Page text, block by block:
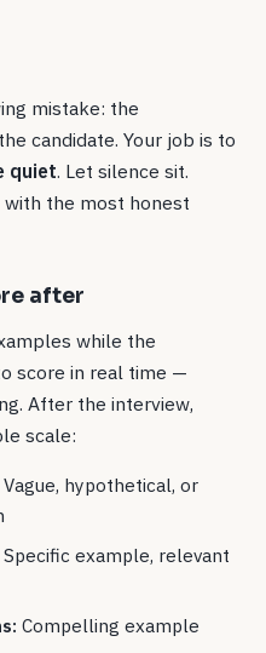
mistake: the
candidate. Your job is to
quiet. Let silence sit.
the most honest
after
while the
score in real time —
After the interview,
scale:
Vague, hypothetical, or
Specific example, relevant
Compelling example